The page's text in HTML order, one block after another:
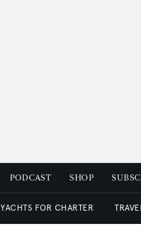
PODCAST SHOP
YACHTS FOR CHARTER